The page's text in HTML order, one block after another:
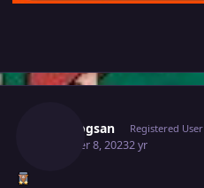
Vangogsan Registered User
October 8, 20232 yr